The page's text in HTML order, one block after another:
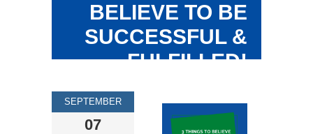
BELIEVE TO BE
SUCCESSFUL &
FULFILLED!
SEPTEMBER
07